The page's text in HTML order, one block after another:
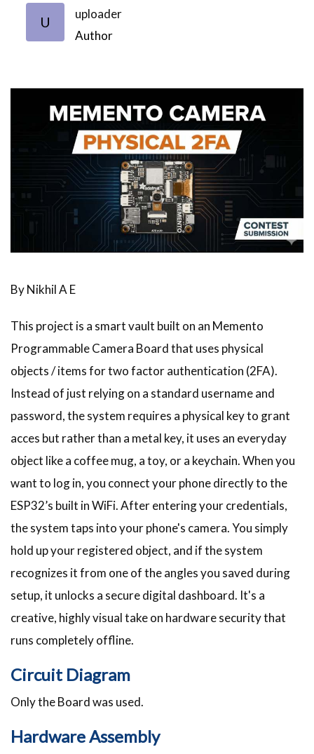
U
uploader
Author
By Nikhil A E
This project is a smart vault built on an Memento
Programmable Camera Board that uses physical
objects / items for two factor authentication (2FA).
Instead of just relying on a standard username and
password, the system requires a physical key to grant
acces but rather than a metal key, it uses an everyday
object like a coffee mug, a toy, or a keychain. When you
want to log in, you connect your phone directly to the
ESP32’s built in WiFi. After entering your credentials,
the system taps into your phone's camera. You simply
hold up your registered object, and if the system
recognizes it from one of the angles you saved during
setup, it unlocks a secure digital dashboard. It's a
creative, highly visual take on hardware security that
runs completely offline.
Circuit Diagram
Only the Board was used.
Hardware Assembly